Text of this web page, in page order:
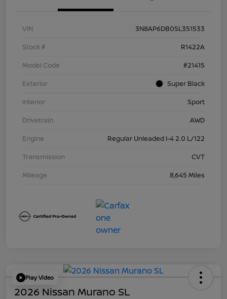
VIN
3N8AP6DB0SL351533
Stock #
R1422A
Model Code
#21415
Exterior
Super Black
Interior
Sport
Drivetrain
AWD
Engine
Regular Unleaded I-4 2.0 L/122
Transmission
CVT
Mileage
8,645 Miles
Play Video
2026 Nissan Murano SL